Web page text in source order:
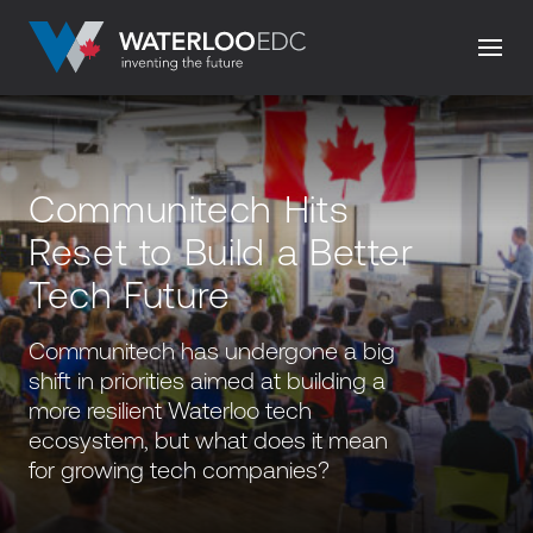
Communitech Hits
Reset to Build a Better
Tech Future
Communitech has undergone a big
shift in priorities aimed at building a
more resilient Waterloo tech
ecosystem, but what does it mean
for growing tech companies?